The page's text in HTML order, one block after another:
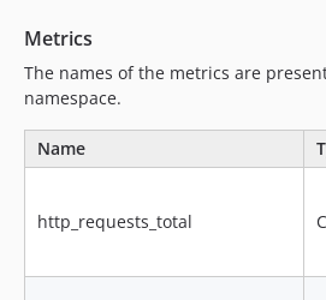
Metrics
The names of the metrics are
namespace.
Name
http_requests_total